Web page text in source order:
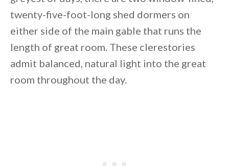
twenty-five-foot-long shed dormers on
either side of the main gable that runs the
length of great room. These clerestories
admit balanced, natural light into the great
room throughout the day.